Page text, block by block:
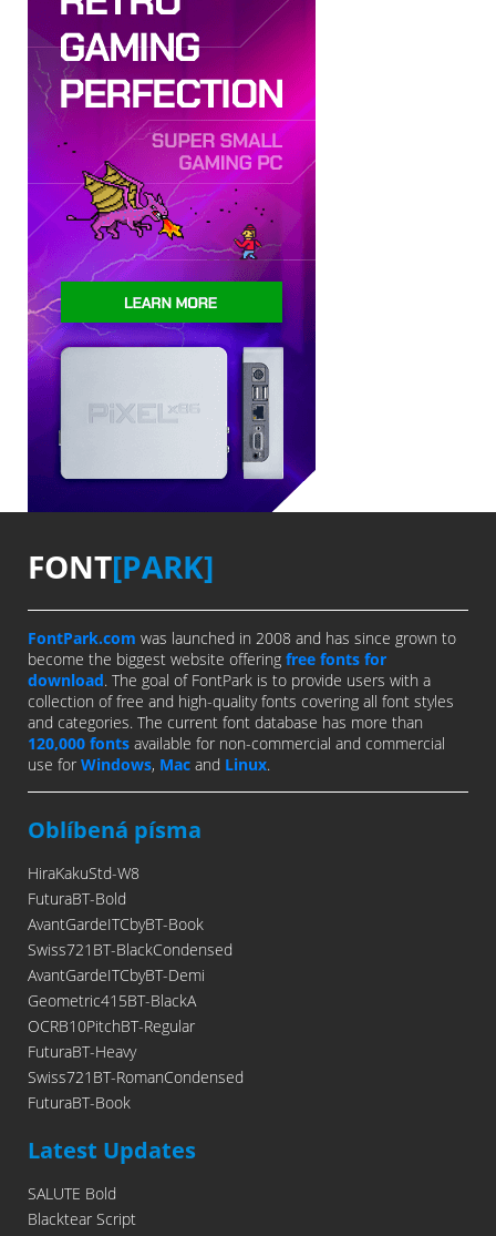
FONT[PARK]
FontPark.com was launched in 2008 and has since grown to
become the biggest website offering free fonts for
download. The goal of FontPark is to provide users with a
collection of free and high-quality fonts covering all font styles
and categories. The current font database has more than
120,000 fonts available for non-commercial and commercial
use for Windows, Mac and Linux.
Oblíbená písma
HiraKakuStd-W8
FuturaBT-Bold
AvantGardeITCbyBT-Book
Swiss721BT-BlackCondensed
AvantGardeITCbyBT-Demi
Geometric415BT-BlackA
OCRB10PitchBT-Regular
FuturaBT-Heavy
Swiss721BT-RomanCondensed
FuturaBT-Book
Latest Updates
SALUTE Bold
Blacktear Script